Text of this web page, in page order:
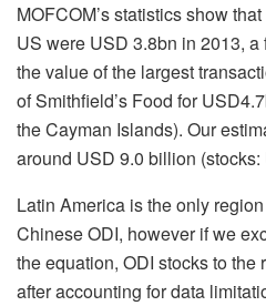
MOFCOM’s statistics show
US were USD 3.8bn in 2013,
the value of the largest
of Smithfield’s Food for
the Cayman Islands). Our
around USD 9.0 billion
Latin America is the only
Chinese ODI, however if we
the equation, ODI stocks to
after accounting for data